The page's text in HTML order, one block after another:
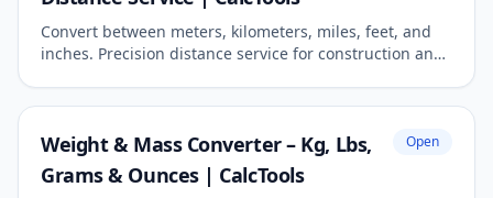
Convert between meters, kilometers, miles, feet, and
inches. Precision distance service for construction and
Weight & Mass Converter – Kg, Lbs,
Grams & Ounces | CalcTools
Open